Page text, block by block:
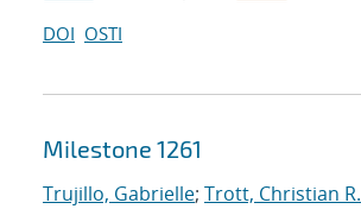
DOI OSTI
Milestone 1261
Trujillo, Gabrielle; Trott, Christian R.